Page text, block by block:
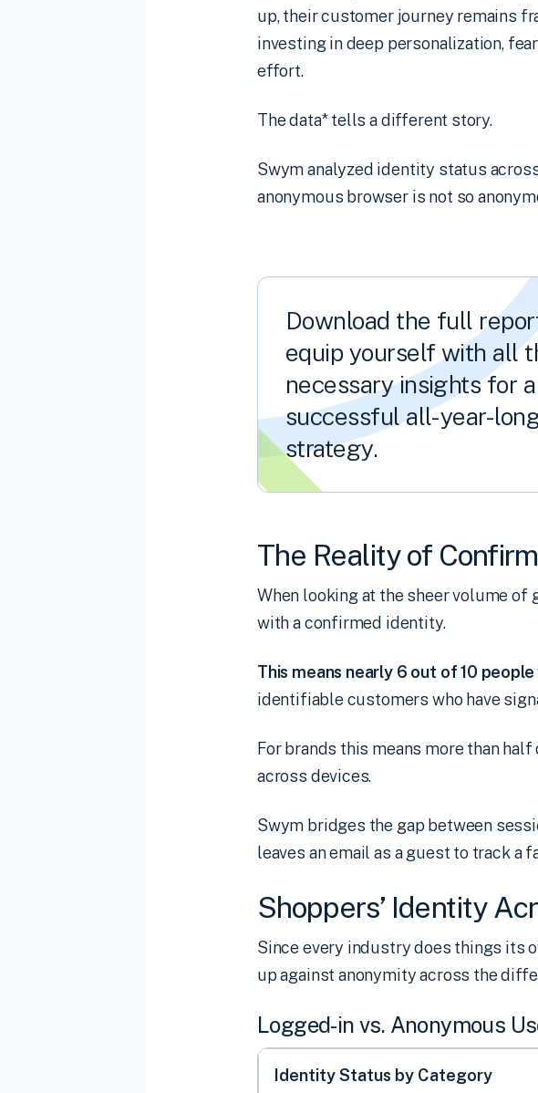
up, their customer journey remains
investing in deep personalization,
effort.
The data* tells a different story.
Swym analyzed identity status
anonymous browser is not so
Download the full
equip yourself with all
necessary insights for a
successful all-year-
strategy.
The Reality of
When looking at the sheer volume of
with a confirmed identity.
This means nearly 6 out of 10
identifiable customers who have
For brands this means more than
across devices.
Swym bridges the gap between
leaves an email as a guest to track
Shoppers’ Identity
Since every industry does things its
up against anonymity across the
Logged-in vs. Anonymous
Identity Status by Category